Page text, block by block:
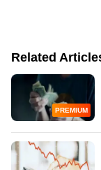
Related
PREMIUM